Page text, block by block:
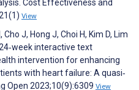
Cost Effectiveness and
View
Cho J, Hong J, Choi H, Kim D, Lim
interactive text
intervention for enhancing
with heart failure: A quasi‐
Open 2023;10(9):6309 View